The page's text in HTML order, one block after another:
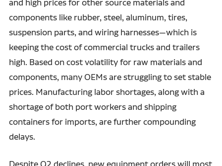
and high prices for other source materials and
components like rubber, steel, aluminum, tires,
suspension parts, and wiring harnesses—which is
keeping the cost of commercial trucks and trailers
high. Based on cost volatility for raw materials and
components, many OEMs are struggling to set stable
prices. Manufacturing labor shortages, along with a
shortage of both port workers and shipping
containers for imports, are further compounding
delays.
Despite Q2 declines, new equipment orders will most